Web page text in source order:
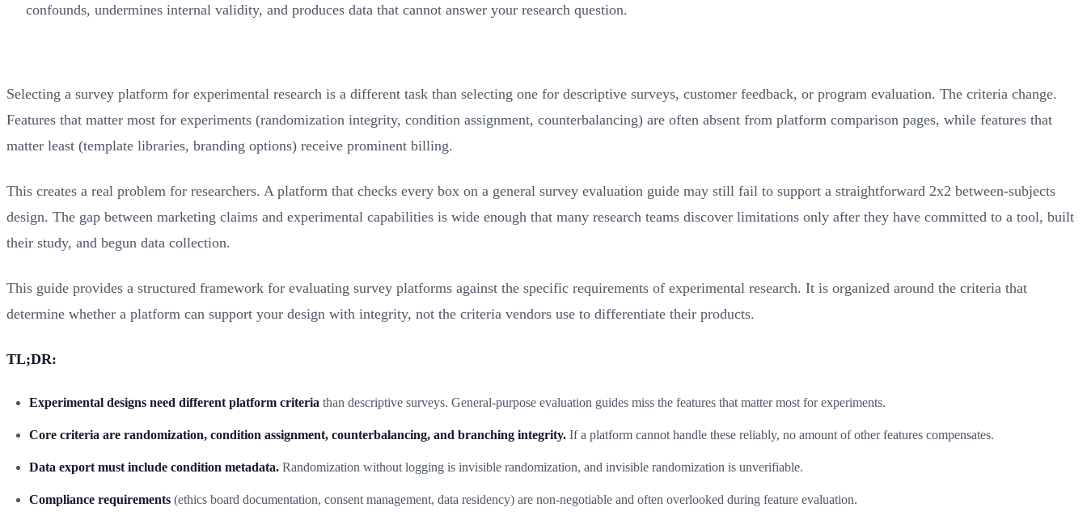
confounds, undermines internal validity, and produces data that cannot answer your research question.
Selecting a survey platform for experimental research is a different task than selecting one for descriptive surveys, customer feedback, or program evaluation. The criteria change.
Features that matter most for experiments (randomization integrity, condition assignment, counterbalancing) are often absent from platform comparison pages, while features that
matter least (template libraries, branding options) receive prominent billing.
This creates a real problem for researchers. A platform that checks every box on a general survey evaluation guide may still fail to support a straightforward 2x2 between-subjects
design. The gap between marketing claims and experimental capabilities is wide enough that many research teams discover limitations only after they have committed to a tool, built
their study, and begun data collection.
This guide provides a structured framework for evaluating survey platforms against the specific requirements of experimental research. It is organized around the criteria that
determine whether a platform can support your design with integrity, not the criteria vendors use to differentiate their products.
TL;DR:
Experimental designs need different platform criteria than descriptive surveys. General-purpose evaluation guides miss the features that matter most for experiments.
Core criteria are randomization, condition assignment, counterbalancing, and branching integrity. If a platform cannot handle these reliably, no amount of other features compensates.
Data export must include condition metadata. Randomization without logging is invisible randomization, and invisible randomization is unverifiable.
Compliance requirements (ethics board documentation, consent management, data residency) are non-negotiable and often overlooked during feature evaluation.